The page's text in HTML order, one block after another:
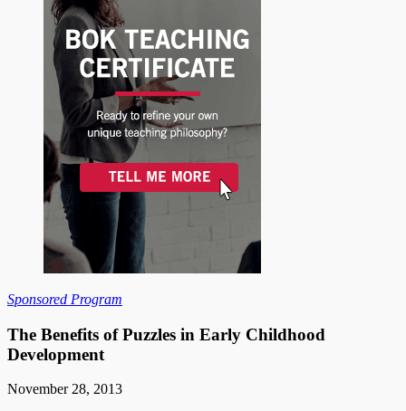
Sponsored Program
The Benefits of Puzzles in Early Childhood
Development
November 28, 2013